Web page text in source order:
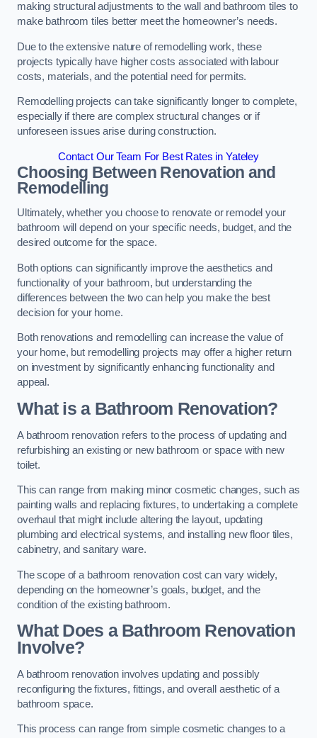
making structural adjustments to the wall and bathroom tiles to
make bathroom tiles better meet the homeowner’s needs.
Due to the extensive nature of remodelling work, these
projects typically have higher costs associated with labour
costs, materials, and the potential need for permits.
Remodelling projects can take significantly longer to complete,
especially if there are complex structural changes or if
unforeseen issues arise during construction.
Contact Our Team For Best Rates in Yateley
Choosing Between Renovation and
Remodelling
Ultimately, whether you choose to renovate or remodel your
bathroom will depend on your specific needs, budget, and the
desired outcome for the space.
Both options can significantly improve the aesthetics and
functionality of your bathroom, but understanding the
differences between the two can help you make the best
decision for your home.
Both renovations and remodelling can increase the value of
your home, but remodelling projects may offer a higher return
on investment by significantly enhancing functionality and
appeal.
What is a Bathroom Renovation?
A bathroom renovation refers to the process of updating and
refurbishing an existing or new bathroom or space with new
toilet.
This can range from making minor cosmetic changes, such as
painting walls and replacing fixtures, to undertaking a complete
overhaul that might include altering the layout, updating
plumbing and electrical systems, and installing new floor tiles,
cabinetry, and sanitary ware.
The scope of a bathroom renovation cost can vary widely,
depending on the homeowner’s goals, budget, and the
condition of the existing bathroom.
What Does a Bathroom Renovation
Involve?
A bathroom renovation involves updating and possibly
reconfiguring the fixtures, fittings, and overall aesthetic of a
bathroom space.
This process can range from simple cosmetic changes to a